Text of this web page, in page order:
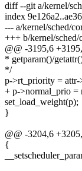
diff --git a/kernel/
index
--- a/kernel/sched/
+++ b/kernel/sched/
@@ -3195,6
* getparam()/
*/
p->rt_priority = attr-
+ p->normal_prio =
set_load_weight(p);
}
@@ -3204,6
{